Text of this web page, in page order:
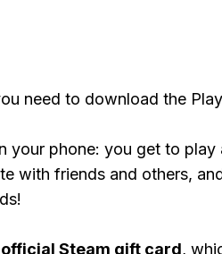
need to download the
your phone: you get to
with friends and others,
official Steam gift card,